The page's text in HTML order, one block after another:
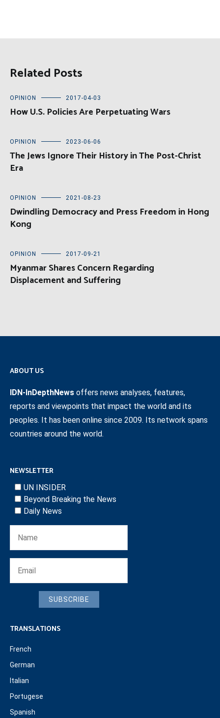
Related Posts
OPINION 2017-04-03
How U.S. Policies Are Perpetuating Wars
OPINION 2023-06-06
The Jews Ignore Their History in The Post-Christ
Era
OPINION 2021-08-23
Dwindling Democracy and Press Freedom in Hong
Kong
OPINION 2017-09-21
Myanmar Shares Concern Regarding
Displacement and Suffering
ABOUT US
IDN-InDepthNews offers news analyses, features,
reports and viewpoints that impact the world and its
peoples. It has been online since 2009. Its network spans
countries around the world.
NEWSLETTER
UN INSIDER
Beyond Breaking the News
Daily News
SUBSCRIBE
TRANSLATIONS
French
German
Italian
Portugese
Spanish